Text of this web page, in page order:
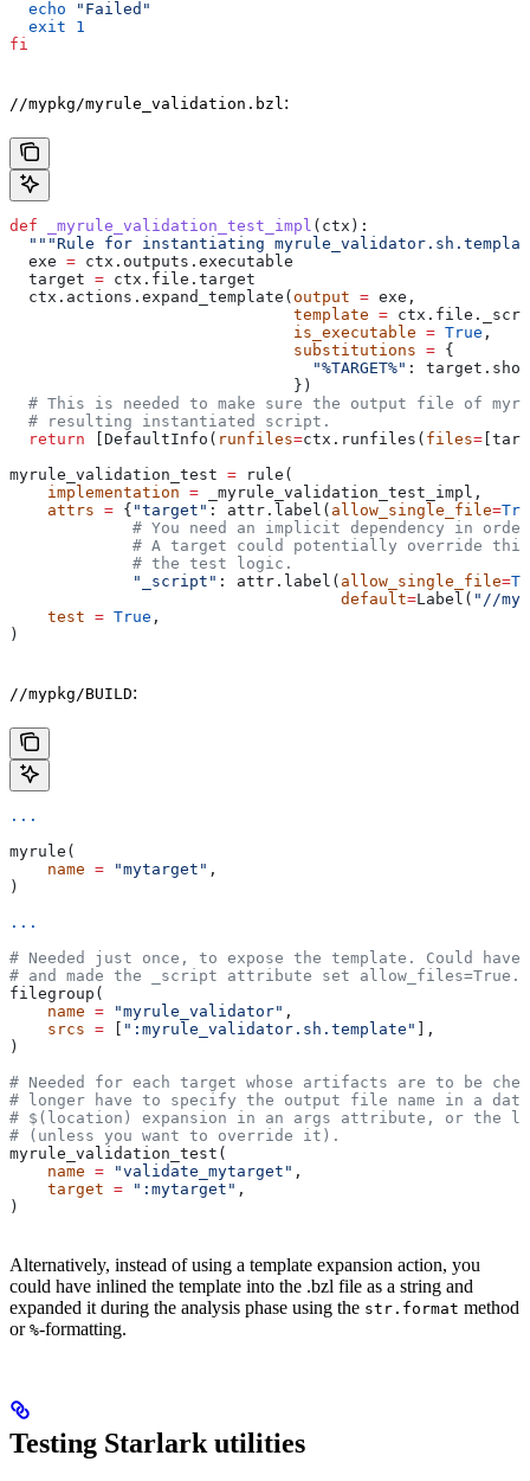
  echo
"Failed"
  exit
1
fi
//mypkg/myrule_validation.bzl :
def _myrule_validation_test_impl ( ctx ):
"""Rule for instantiating
  exe
= ctx.outputs.executable
  target
= ctx.file.target
  ctx.actions.expand_template(
output = exe,
                              template
=
                              is_executable
= True ,
                              substitutions
= {
                                "%TARGET%"
:
                              })
# This is needed to make sure the output file of
  # resulting instantiated script.
  return
[DefaultInfo( runfiles=ctx.runfiles( files=
myrule_validation_test = rule(
    implementation
= _myrule_validation_test_impl,
    attrs
= { "target" : attr.label( allow_single_file=
# You need an implicit dependency in
# A target could potentially override
             # the test logic.
             "_script"
: attr.label( allow_single_file=
                                   default
=Label( "//
    test
= True ,
)
//mypkg/BUILD:
...
myrule(
    name
= "mytarget" ,
)
...
# Needed just once, to expose the template. Could
# and made the _script attribute set allow_files=True.
filegroup(
    name
= "myrule_validator" ,
    srcs
= ":myrule_validator.sh.template"
],
)
# Needed for each target whose artifacts are to be
# longer have to specify the output file name in a
# $(location) expansion in an args attribute, or the
# (unless you want to override it).
myrule_validation_test(
    name
= "validate_mytarget" ,
    target
= ":mytarget" ,
)
Alternatively, instead of using a template expansion action, you
could have inlined the template into the .bzl file as a string and
expanded it during the analysis phase using the str.format method
or %-formatting.
Testing Starlark utilities